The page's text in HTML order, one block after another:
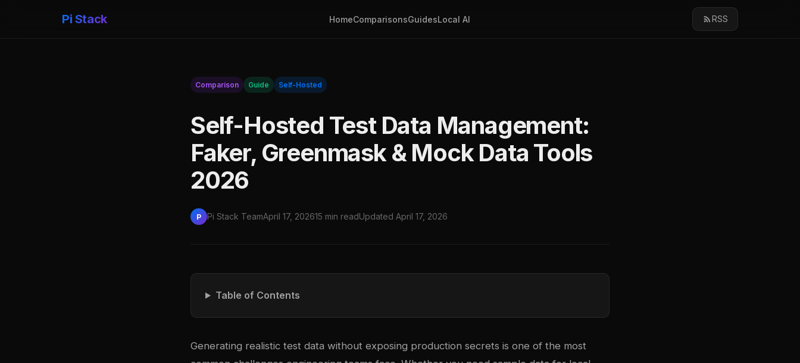
Pi Stack HomeComparisonsGuidesLocal AI RSS
Comparison Guide Self-Hosted
Self-Hosted Test Data Management:
Faker, Greenmask & Mock Data Tools
2026
P Pi Stack TeamApril 17, 202615 min readUpdated April 17, 2026
Table of Contents
Generating realistic test data without exposing production secrets is one of the most